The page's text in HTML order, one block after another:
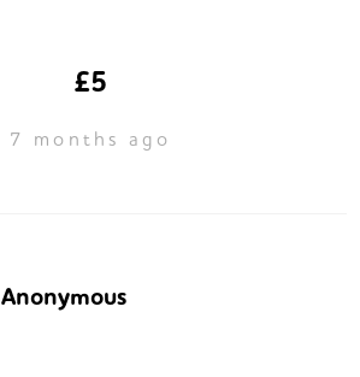
£5
7 months ago
Anonymous